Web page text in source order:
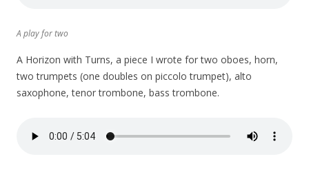
A play for two
A Horizon with Turns, a piece I wrote for two oboes, horn,
two trumpets (one doubles on piccolo trumpet), alto
saxophone, tenor trombone, bass trombone.